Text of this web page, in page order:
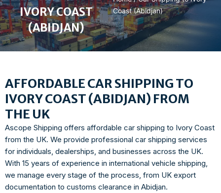
IVORY COAST
(ABIDJAN)
Coast (Abidjan)
AFFORDABLE CAR SHIPPING TO
IVORY COAST (ABIDJAN) FROM
THE UK
Ascope Shipping offers affordable car shipping to Ivory Coast
from the UK. We provide professional car shipping services
for individuals, dealerships, and businesses across the UK.
With 15 years of experience in international vehicle shipping,
we manage every stage of the process, from UK export
documentation to customs clearance in Abidjan.